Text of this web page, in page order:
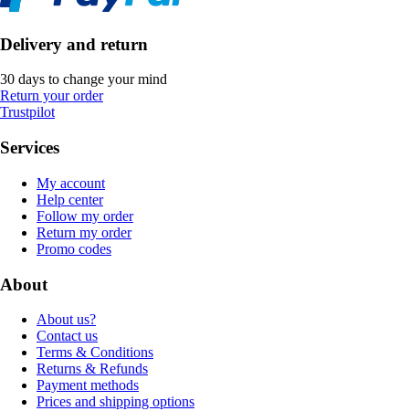
Delivery and return
30 days to change your mind
Return your order
Trustpilot
Services
My account
Help center
Follow my order
Return my order
Promo codes
About
About us?
Contact us
Terms & Conditions
Returns & Refunds
Payment methods
Prices and shipping options